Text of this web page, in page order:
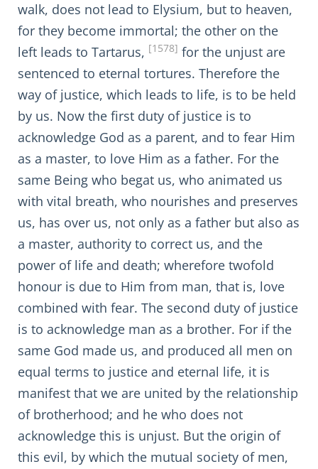
walk, does not lead to Elysium, but to heaven,
for they become immortal; the other on the
left leads to Tartarus, [1578] for the unjust are
sentenced to eternal tortures. Therefore the
way of justice, which leads to life, is to be held
by us. Now the first duty of justice is to
acknowledge God as a parent, and to fear Him
as a master, to love Him as a father. For the
same Being who begat us, who animated us
with vital breath, who nourishes and preserves
us, has over us, not only as a father but also as
a master, authority to correct us, and the
power of life and death; wherefore twofold
honour is due to Him from man, that is, love
combined with fear. The second duty of justice
is to acknowledge man as a brother. For if the
same God made us, and produced all men on
equal terms to justice and eternal life, it is
manifest that we are united by the relationship
of brotherhood; and he who does not
acknowledge this is unjust. But the origin of
this evil, by which the mutual society of men,